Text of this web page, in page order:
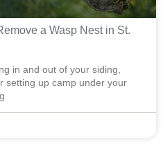
a Wasp Nest in St.
in and out of your siding,
setting up camp under your